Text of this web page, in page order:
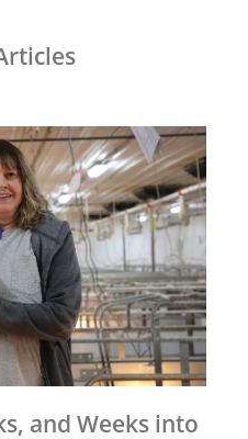
and Weeks into